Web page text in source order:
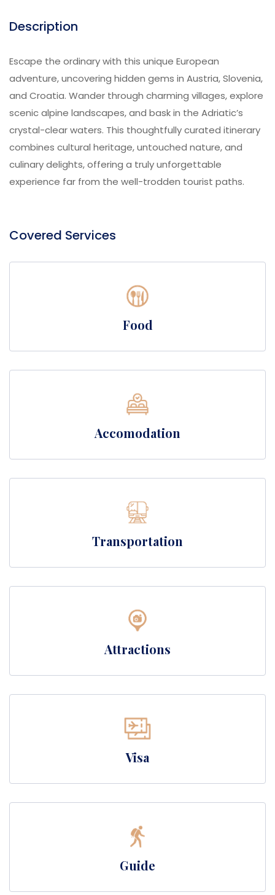
Description
Escape the ordinary with this unique European
adventure, uncovering hidden gems in Austria, Slovenia,
and Croatia. Wander through charming villages, explore
scenic alpine landscapes, and bask in the Adriatic’s
crystal-clear waters. This thoughtfully curated itinerary
combines cultural heritage, untouched nature, and
culinary delights, offering a truly unforgettable
experience far from the well-trodden tourist paths.
Covered Services
Food
Accomodation
Transportation
Attractions
Visa
Guide